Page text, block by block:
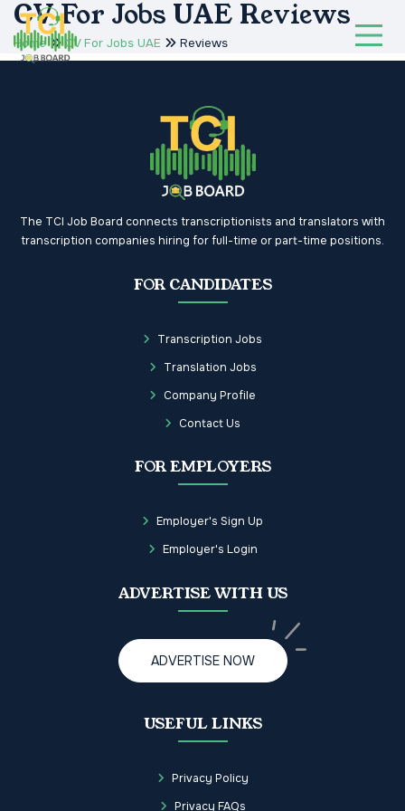
CV For Jobs UAE Reviews
Home CV For Jobs UAE Reviews
The TCI Job Board connects transcriptionists and translators with
transcription companies hiring for full-time or part-time positions.
FOR CANDIDATES
Transcription Jobs
Translation Jobs
Company Profile
Contact Us
FOR EMPLOYERS
Employer's Sign Up
Employer's Login
ADVERTISE WITH US
ADVERTISE NOW
USEFUL LINKS
Privacy Policy
Privacy FAQs